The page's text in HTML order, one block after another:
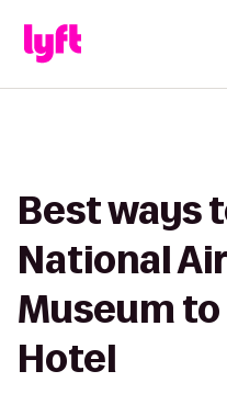
Best ways
National
Museum to
Hotel